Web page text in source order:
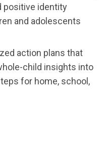
positive identity
and adolescents
action plans that
child insights into
for home, school,